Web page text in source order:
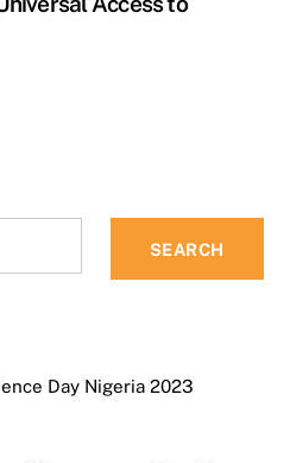
SEARCH
Day Nigeria 2023